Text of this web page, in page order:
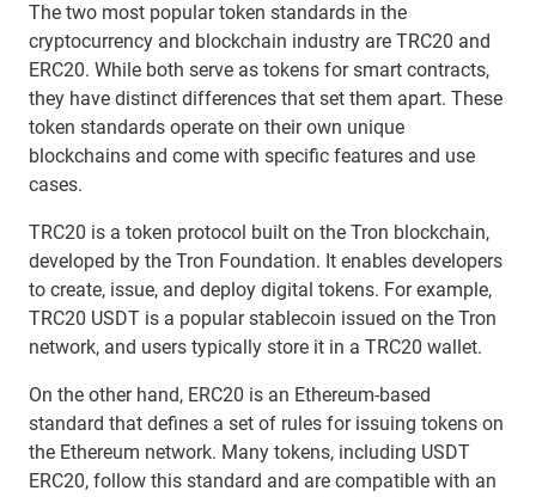
The two most popular token standards in the
cryptocurrency and blockchain industry are TRC20 and
ERC20. While both serve as tokens for smart contracts,
they have distinct differences that set them apart. These
token standards operate on their own unique
blockchains and come with specific features and use
cases.
TRC20 is a token protocol built on the Tron blockchain,
developed by the Tron Foundation. It enables developers
to create, issue, and deploy digital tokens. For example,
TRC20 USDT is a popular stablecoin issued on the Tron
network, and users typically store it in a TRC20 wallet.
On the other hand, ERC20 is an Ethereum-based
standard that defines a set of rules for issuing tokens on
the Ethereum network. Many tokens, including USDT
ERC20, follow this standard and are compatible with an